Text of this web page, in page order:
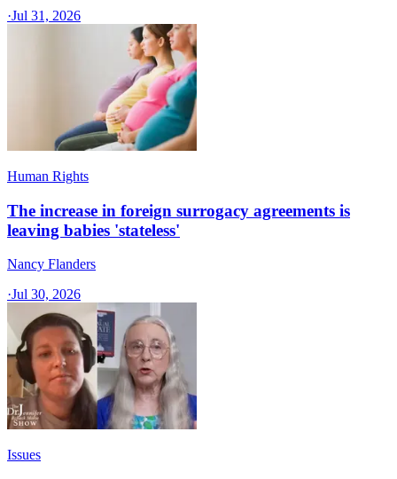
·Jul 31, 2026
Human Rights
The increase in foreign surrogacy agreements is
leaving babies 'stateless'
Nancy Flanders
·Jul 30, 2026
Issues